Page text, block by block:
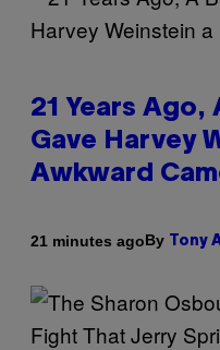
21 Years Ago,
Gave Harvey
Awkward
21 minutes agoBy Tony